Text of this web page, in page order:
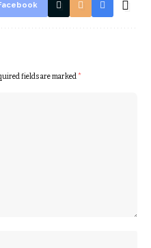
fields are marked*